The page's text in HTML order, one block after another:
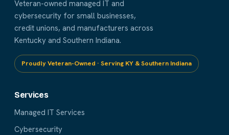
Veteran-owned managed IT and
cybersecurity for small businesses,
credit unions, and manufacturers across
Kentucky and Southern Indiana.
Proudly Veteran-Owned · Serving KY & Southern Indiana
Services
Managed IT Services
Cybersecurity